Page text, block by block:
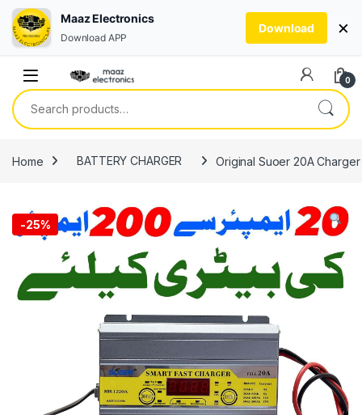
0
Search for:
Home BATTERY CHARGER Original Suoer 20A
-25%
Maaz Electronics
Download APP
Download ×